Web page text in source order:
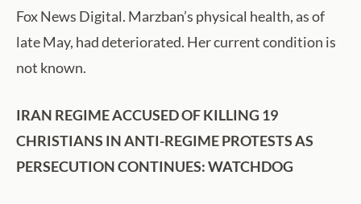
Fox News Digital. Marzban’s physical health, as of
late May, had deteriorated. Her current condition is
not known.
IRAN REGIME ACCUSED OF KILLING 19
CHRISTIANS IN ANTI-REGIME PROTESTS AS
PERSECUTION CONTINUES: WATCHDOG